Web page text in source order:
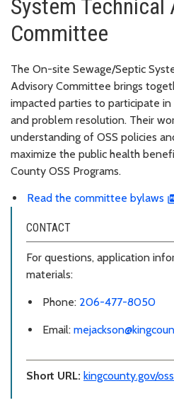
System Technical
Committee
The On-site Sewage/Septic
Advisory Committee brings
impacted parties to participate
and problem resolution. Their
understanding of OSS policies
maximize the public health
County OSS Programs.
Read the committee bylaws
CONTACT
For questions, application
materials:
Phone: 206-477-8050
Email:
Short URL: kingcounty.gov/